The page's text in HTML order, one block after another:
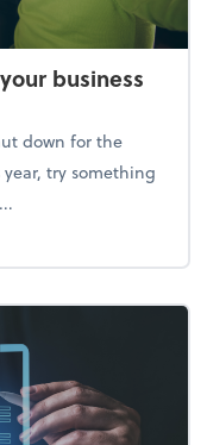
business
down for the
try something
your business